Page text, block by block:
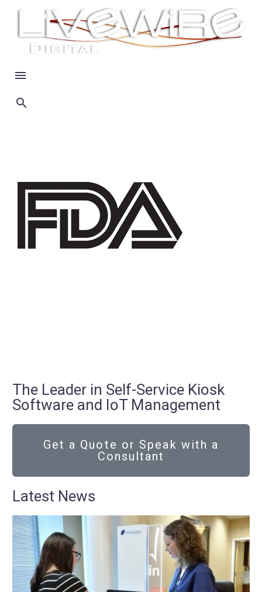
The Leader in Self-Service Kiosk
Software and IoT Management
Get a Quote or Speak with a
Consultant
Latest News